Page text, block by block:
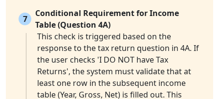
7
Conditional Requirement for Income
Table (Question 4A)
This check is triggered based on the
response to the tax return question in 4A. If
the user checks 'I DO NOT have Tax
Returns', the system must validate that at
least one row in the subsequent income
table (Year, Gross, Net) is filled out. This